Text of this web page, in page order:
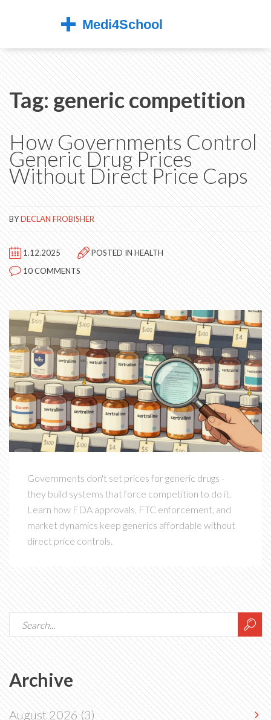
Tag: generic competition
How Governments Control
Generic Drug Prices
Without Direct Price Caps
BYDECLAN FROBISHER
1.12.2025 POSTED IN HEALTH
10 COMMENTS
Governments don't set prices for generic drugs -
they build systems that force competition to do it.
Learn how FDA approvals, FTC enforcement, and
market dynamics keep generics affordable without
direct price controls.
Archive
August 2026(3)